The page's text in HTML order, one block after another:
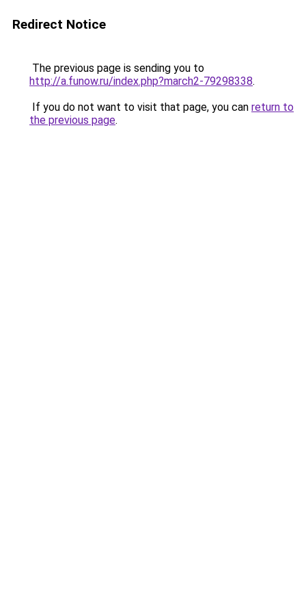
Redirect Notice
The previous page is sending you to
http://a.funow.ru/index.php?march2-79298338.
If you do not want to visit that page, you can return to
the previous page.